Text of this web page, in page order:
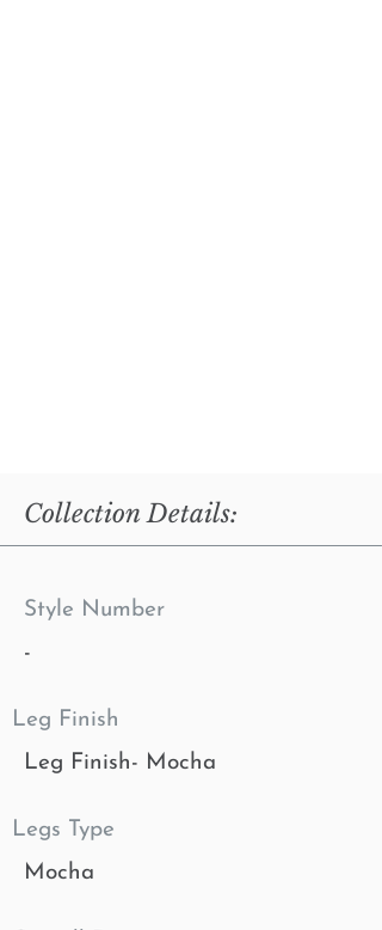
Collection Details:
Style Number
-
Leg Finish
Leg Finish- Mocha
Legs Type
Mocha